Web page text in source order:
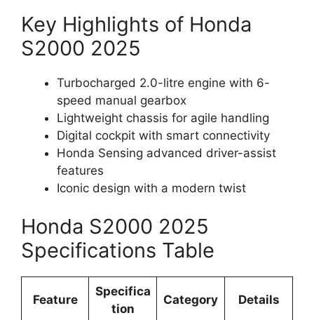
Key Highlights of Honda
S2000 2025
Turbocharged 2.0-litre engine with 6-
speed manual gearbox
Lightweight chassis for agile handling
Digital cockpit with smart connectivity
Honda Sensing advanced driver-assist
features
Iconic design with a modern twist
Honda S2000 2025
Specifications Table
Feature
Specifica
tion
Category Details